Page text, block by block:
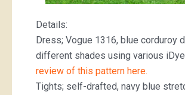
Details:
Dress; Vogue 1316, blue corduroy
different shades using various
review of this pattern here.
Tights; self-drafted, navy blue